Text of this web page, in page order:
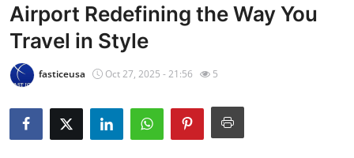
Contact
Press Release
Privacy Policy
About
Airport Redefining the Way You
Travel in Style
fasticeusa Oct 27, 2025 - 21:56 5